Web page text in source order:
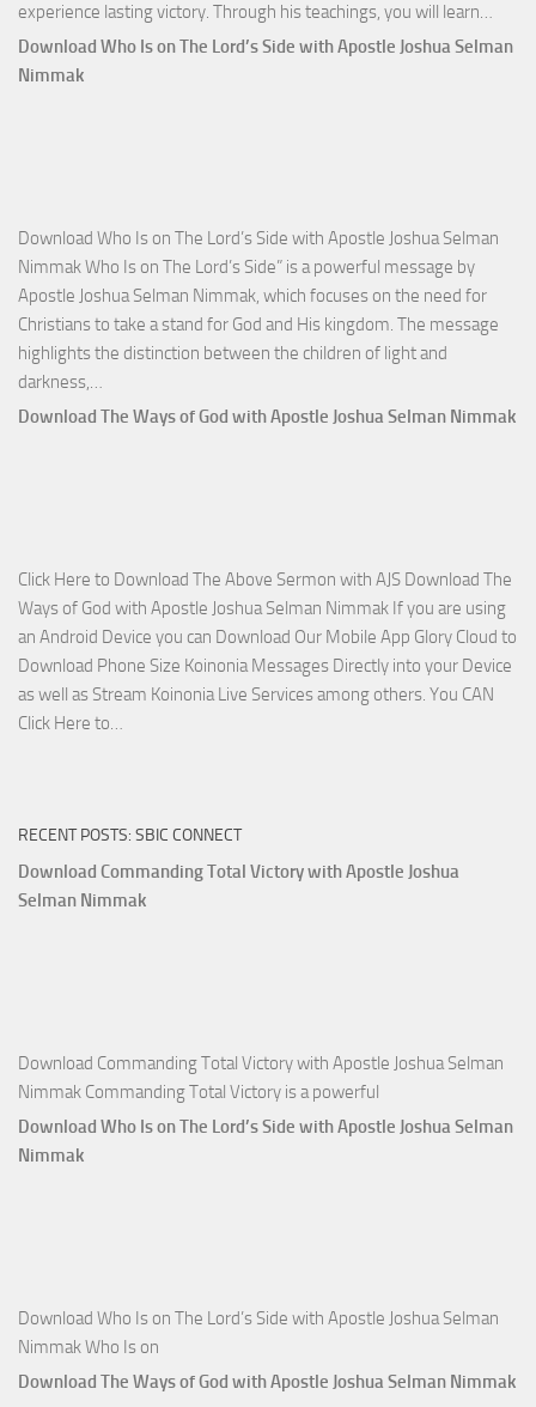
experience lasting victory. Through his teachings, you will learn…
Download Who Is on The Lord’s Side with Apostle Joshua Selman
Nimmak
Download Who Is on The Lord’s Side with Apostle Joshua Selman
Nimmak Who Is on The Lord’s Side” is a powerful message by
Apostle Joshua Selman Nimmak, which focuses on the need for
Christians to take a stand for God and His kingdom. The message
highlights the distinction between the children of light and
darkness,…
Who
with
Apostle
Joshua
Selman
Nimmak
Download The Ways of God with Apostle Joshua Selman Nimmak
Click Here to Download The Above Sermon with AJS Download The
Ways of God with Apostle Joshua Selman Nimmak If you are using
an Android Device you can Download Our Mobile App Glory Cloud to
Download Phone Size Koinonia Messages Directly into your Device
as well as Stream Koinonia Live Services among others. You CAN
Click Here to…
God
with
Apostle
RECENT POSTS: SBIC CONNECT
Download Commanding Total Victory with Apostle Joshua
Selman Nimmak
Download Commanding Total Victory with Apostle Joshua Selman
Nimmak Commanding Total Victory is a powerful
Download Who Is on The Lord’s Side with Apostle Joshua Selman
Nimmak
Download Who Is on The Lord’s Side with Apostle Joshua Selman
Nimmak Who Is on
Download The Ways of God with Apostle Joshua Selman Nimmak